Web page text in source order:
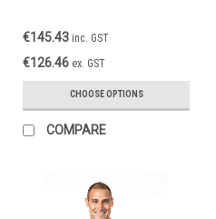
€145.43 inc. GST
€126.46 ex. GST
CHOOSE OPTIONS
COMPARE